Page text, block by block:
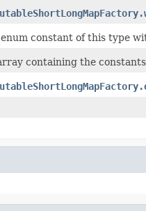
constant of this type
containing the